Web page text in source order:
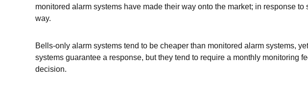
monitored alarm systems have made their way onto the market; in response
way.
Bells-only alarm systems tend to be cheaper than monitored alarm systems,
systems guarantee a response, but they tend to require a monthly monitoring
decision.